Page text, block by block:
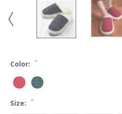
Color: *
Size: *